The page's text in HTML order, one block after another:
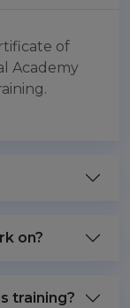
of
Academy
on?
training?